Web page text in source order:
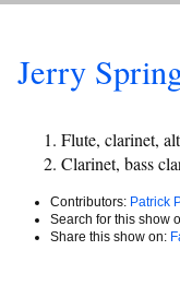
Jerry
Flute, clarinet,
Clarinet, bass
Contributors: Patrick
Search for this show
Share this show on: